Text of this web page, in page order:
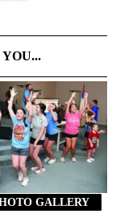
GALLERY